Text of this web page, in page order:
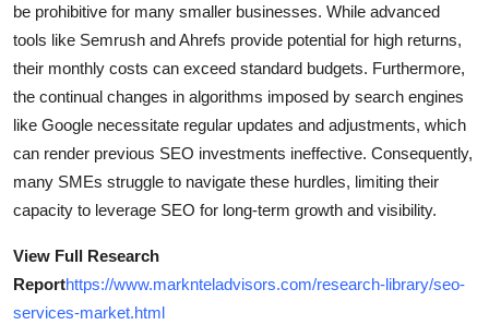
be prohibitive for many smaller businesses. While advanced
tools like Semrush and Ahrefs provide potential for high returns,
their monthly costs can exceed standard budgets. Furthermore,
the continual changes in algorithms imposed by search engines
like Google necessitate regular updates and adjustments, which
can render previous SEO investments ineffective. Consequently,
many SMEs struggle to navigate these hurdles, limiting their
capacity to leverage SEO for long-term growth and visibility.
View Full Research
Reporthttps://www.marknteladvisors.com/research-library/seo-
services-market.html